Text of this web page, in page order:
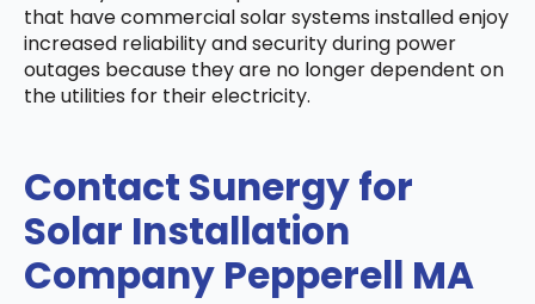
that have commercial solar systems installed enjoy
increased reliability and security during power
outages because they are no longer dependent on
the utilities for their electricity.
Contact Sunergy for
Solar Installation
Company Pepperell MA